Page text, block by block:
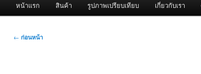
หน้าแรก สินค้า รูปภาพเปรียบเทียบ เกี่ยวกับเรา
เมนู
← ก่อนหน้า